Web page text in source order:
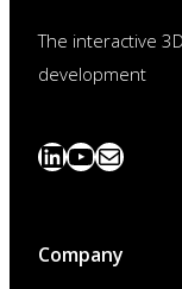
The interactive
development
LinkedIn
YouTube
News
Company